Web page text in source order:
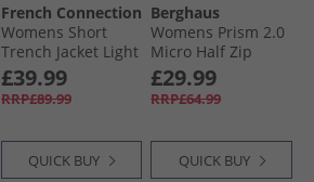
French Connection
Womens Short
Trench Jacket Light
Stone Lgt Stone
£39.99
RRP£89.99
QUICK BUY
Berghaus
Womens Prism 2.0
Micro Half Zip
Fleece Light Pink
£29.99
RRP£64.99
QUICK BUY